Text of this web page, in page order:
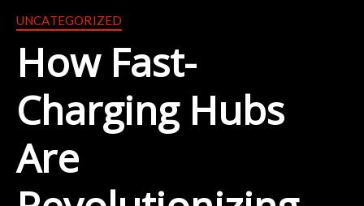
UNCATEGORIZED
How Fast-
Charging Hubs
Are